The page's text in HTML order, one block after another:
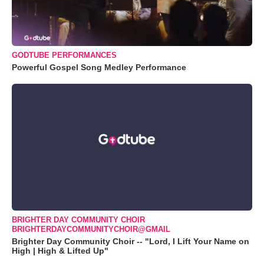
GODTUBE PERFORMANCES
Powerful Gospel Song Medley Performance
BRIGHTER DAY COMMUNITY CHOIR
BRIGHTERDAYCOMMUNITYCHOIR@GMAIL
Brighter Day Community Choir -- "Lord, I Lift Your Name on
High | High & Lifted Up"